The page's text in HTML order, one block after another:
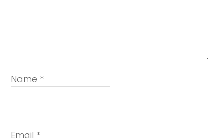
Name *
Email *